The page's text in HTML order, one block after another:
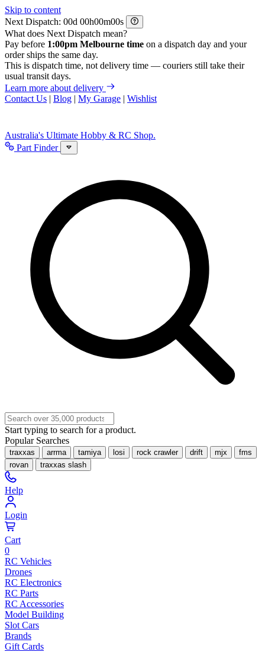
Skip to content
Next Dispatch:
d h m
s
What does Next Dispatch mean?
Pay before 1:00pm Melbourne time on a dispatch day and your
order ships the same day.
This is dispatch time, not delivery time — couriers still take their
usual transit days.
Learn more about delivery
Contact Us | Blog | My Garage | Wishlist
Australia's Ultimate Hobby & RC Shop.
Part Finder
Start typing to search for a product.
Popular Searches
traxxas arrma tamiya losi rock crawler drift mjx
fms
rovan
traxxas slash
Help
Login
Cart
0
RC Vehicles
Drones
RC Electronics
RC Parts
RC Accessories
Model Building
Slot Cars
Brands
Gift Cards